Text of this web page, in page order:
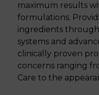
maximum results
formulations.
ingredients
systems and
clinically proven
concerns ranging
Care to the